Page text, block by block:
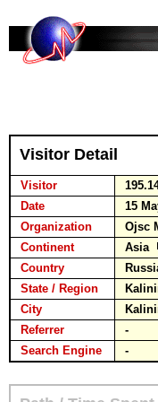
Visitor Detail
Visitor
Date
15
Organization
Ojsc
Continent
Asia
Country
State / Region
City
Referrer
-
Search Engine
-